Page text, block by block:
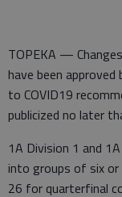
TOPEKA —
have been
to COVID19
publicized no later
1A Division 1 and
into groups of six or
26 for quarterfinal